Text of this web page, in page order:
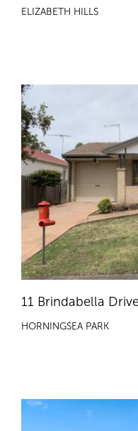
ELIZABETH HILLS
11 Brindabella
HORNINGSEA PARK